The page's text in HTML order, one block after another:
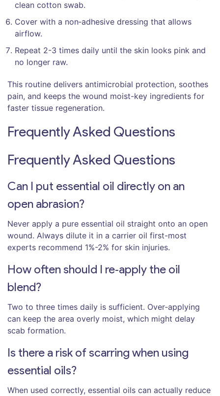
clean cotton swab.
Cover with a non‑adhesive dressing that allows
airflow.
Repeat 2-3 times daily until the skin looks pink and
no longer raw.
This routine delivers antimicrobial protection, soothes
pain, and keeps the wound moist-key ingredients for
faster tissue regeneration.
Frequently Asked Questions
Frequently Asked Questions
Can I put essential oil directly on an
open abrasion?
Never apply a pure essential oil straight onto an open
wound. Always dilute it in a carrier oil first-most
experts recommend 1%-2% for skin injuries.
How often should I re‑apply the oil
blend?
Two to three times daily is sufficient. Over‑applying
can keep the area overly moist, which might delay
scab formation.
Is there a risk of scarring when using
essential oils?
When used correctly, essential oils can actually reduce